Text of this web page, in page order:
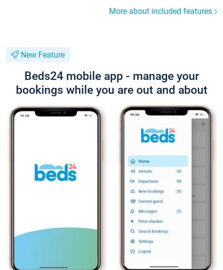
More about included features
New Feature
Beds24 mobile app - manage your
bookings while you are out and about